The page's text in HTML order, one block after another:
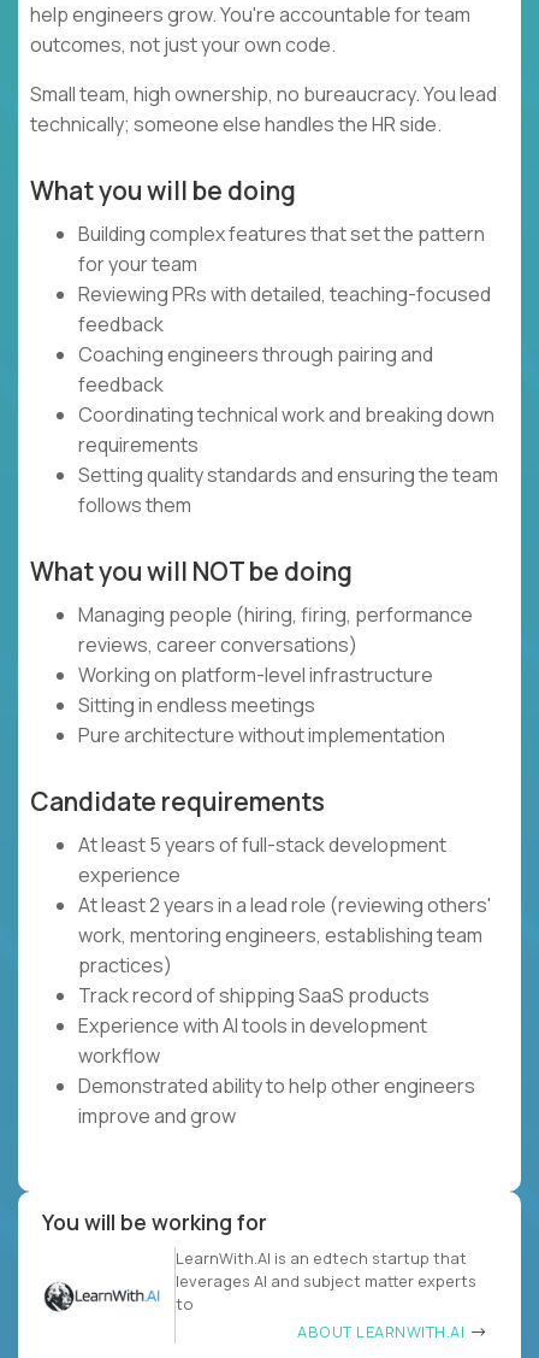
help engineers grow. You're accountable for team
outcomes, not just your own code.
Small team, high ownership, no bureaucracy. You lead
technically; someone else handles the HR side.
What you will be doing
Building complex features that set the pattern
for your team
Reviewing PRs with detailed, teaching-focused
feedback
Coaching engineers through pairing and
feedback
Coordinating technical work and breaking down
requirements
Setting quality standards and ensuring the team
follows them
What you will NOT be doing
Managing people (hiring, firing, performance
reviews, career conversations)
Working on platform-level infrastructure
Sitting in endless meetings
Pure architecture without implementation
Candidate requirements
At least 5 years of full-stack development
experience
At least 2 years in a lead role (reviewing others'
work, mentoring engineers, establishing team
practices)
Track record of shipping SaaS products
Experience with AI tools in development
workflow
Demonstrated ability to help other engineers
improve and grow
You will be working for
LearnWith.AI is an edtech startup that
leverages AI and subject matter experts
to
ABOUT LEARNWITH.AI